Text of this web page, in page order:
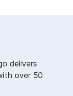
delivers
over 50